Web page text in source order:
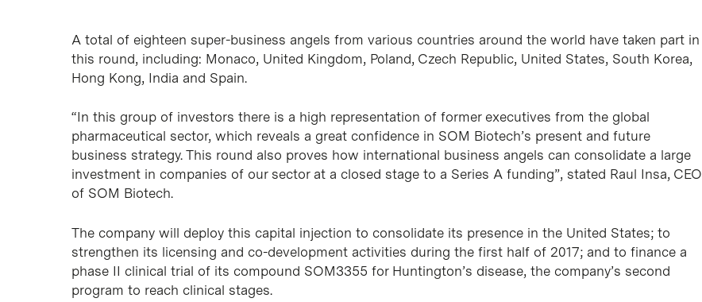
A total of eighteen super-business angels from various countries around the world have taken part in
this round, including: Monaco, United Kingdom, Poland, Czech Republic, United States, South Korea,
Hong Kong, India and Spain.
“In this group of investors there is a high representation of former executives from the global
pharmaceutical sector, which reveals a great confidence in SOM Biotech’s present and future
business strategy. This round also proves how international business angels can consolidate a large
investment in companies of our sector at a closed stage to a Series A funding”, stated Raul Insa, CEO
of SOM Biotech.
The company will deploy this capital injection to consolidate its presence in the United States; to
strengthen its licensing and co-development activities during the first half of 2017; and to finance a
phase II clinical trial of its compound SOM3355 for Huntington’s disease, the company’s second
program to reach clinical stages.